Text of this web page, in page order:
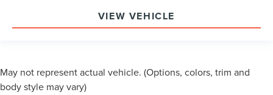
VIEW VEHICLE
May not represent actual vehicle. (Options, colors, trim and
body style may vary)